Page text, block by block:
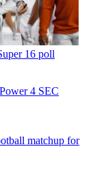
16 poll
4 SEC
matchup for